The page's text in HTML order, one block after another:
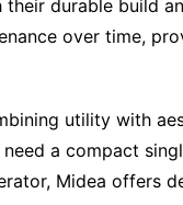
durable build
over time,
utility with
a compact
Midea offers